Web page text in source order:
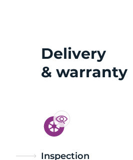
Delivery
& warranty
Inspection